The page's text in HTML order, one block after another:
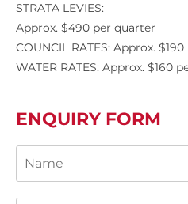
STRATA LEVIES:
Approx. $490 per quarter
COUNCIL RATES: Approx.
WATER RATES: Approx. $160
ENQUIRY FORM